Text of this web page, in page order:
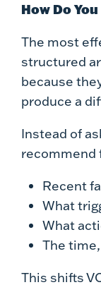
How Do
The most
structured
because
produce a
Instead of
recommend
Recent
What
What
The
This shifts